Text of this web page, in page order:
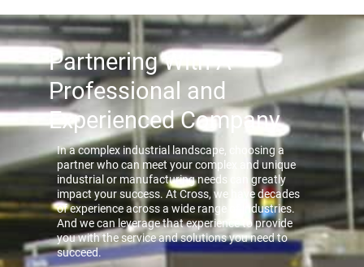
Partnering With A
Professional and
Experienced Company
In a complex industrial landscape, choosing a
partner who can meet your complex and unique
industrial or manufacturing needs can greatly
impact your success. At Cross, we have decades
of experience across a wide range of industries.
And we can leverage that experience to provide
you with the service and solutions you need to
succeed.